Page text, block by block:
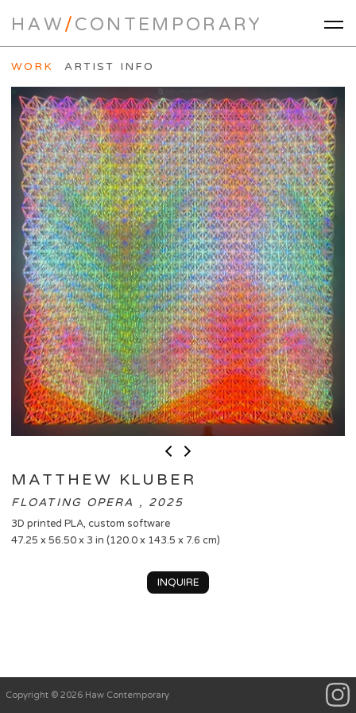
HAW/CONTEMPORARY
WORK ARTIST INFO
MATTHEW KLUBER
FLOATING OPERA , 2025
3D printed PLA, custom software
47.25 x 56.50 x 3 in (120.0 x 143.5 x 7.6 cm)
INQUIRE
Copyright © 2026 Haw Contemporary